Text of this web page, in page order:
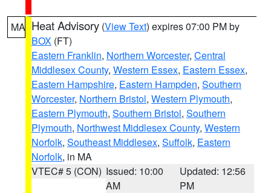
MA Heat Advisory (View Text) expires 07:00 PM by
BOX (FT)
Eastern Franklin, Northern Worcester, Central
Middlesex County, Western Essex, Eastern Essex,
Eastern Hampshire, Eastern Hampden, Southern
Worcester, Northern Bristol, Western Plymouth,
Eastern Plymouth, Southern Bristol, Southern
Plymouth, Northwest Middlesex County, Western
Norfolk, Southeast Middlesex, Suffolk, Eastern
Norfolk, in MA
VTEC# 5 (CON) Issued: 10:00
AM
Updated: 12:56
PM